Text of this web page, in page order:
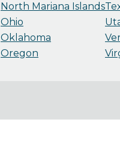
North Mariana Islands
Ohio
Oklahoma
Oregon